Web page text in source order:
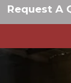
Request A